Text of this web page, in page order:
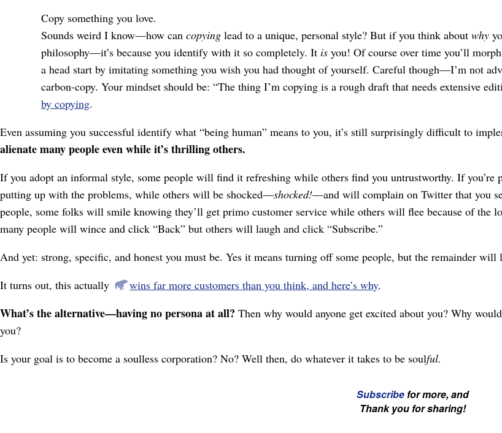
Copy something you love.
Sounds weird I know⁠—how cancopying lead to a unique, personal style? But if you think aboutwhy
philosophy⁠—it’s because you identify with it so completely. It is you! Of course over time you’ll
a head start by imitating something you wish you had thought of yourself. Careful though⁠—I’m not
carbon-copy. Your mindset should be: “The thing I’m copying is a rough draft that needs extensive
by copying.
Even assuming you successful identify what “being human” means to you, it’s still surprisingly difficult to
alienate many people even while it’s thrilling others.
If you adopt an informal style, some people will find it refreshing while others find you untrustworthy. If
putting up with the problems, while others will be shocked⁠—shocked!⁠—and will complain on Twitter that you
people, some folks will smile knowing they’ll get primo customer service while others will flee because of the
many people will wince and click “Back” but others will laugh and click “Subscribe.”
And yet: strong, specific, and honest you must be. Yes it means turning off some people, but the remainder
It turns out, this actually
wins far more customers than you think, and here’s why.
What’s the alternative⁠—having no persona at all? Then why would anyone get excited about you? Why
you?
Is your goal is to become a soulless corporation? No? Well then, do whatever it takes to be soulful.
Subscribefor more, and
Thank you for sharing!